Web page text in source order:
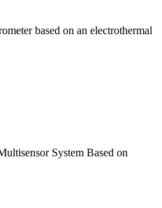
based on an electrothermal
System Based on